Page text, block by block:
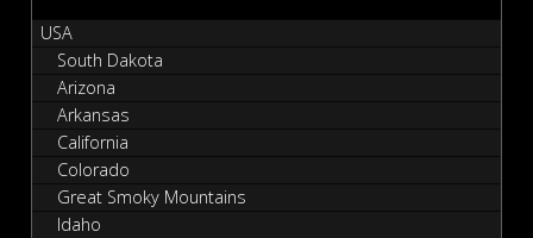
USA
South Dakota
Arizona
Arkansas
California
Colorado
Great Smoky Mountains
Idaho